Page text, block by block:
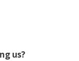
us?